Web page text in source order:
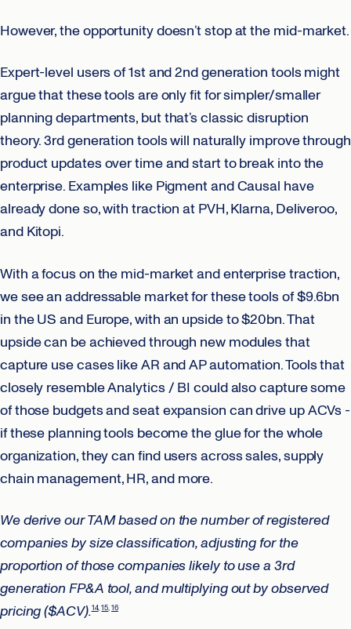
However, the opportunity doesn’t stop at the mid-market.
Expert-level users of 1st and 2nd generation tools might
argue that these tools are only fit for simpler/smaller
planning departments, but that’s classic disruption
theory. 3rd generation tools will naturally improve through
product updates over time and start to break into the
enterprise. Examples like Pigment and Causal have
already done so, with traction at PVH, Klarna, Deliveroo,
and Kitopi.
With a focus on the mid-market and enterprise traction,
we see an addressable market for these tools of $9.6bn
in the US and Europe, with an upside to $20bn. That
upside can be achieved through new modules that
capture use cases like AR and AP automation. Tools that
closely resemble Analytics / BI could also capture some
of those budgets and seat expansion can drive up ACVs -
if these planning tools become the glue for the whole
organization, they can find users across sales, supply
chain management, HR, and more.
We derive our TAM based on the number of registered
companies by size classification, adjusting for the
proportion of those companies likely to use a 3rd
generation FP&A tool, and multiplying out by observed
pricing ($ACV).14 15 16